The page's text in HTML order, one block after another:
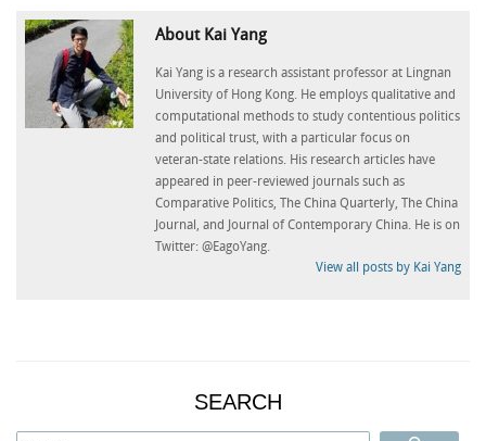
About Kai Yang
Kai Yang is a research assistant professor at Lingnan
University of Hong Kong. He employs qualitative and
computational methods to study contentious politics
and political trust, with a particular focus on
veteran-state relations. His research articles have
appeared in peer-reviewed journals such as
Comparative Politics, The China Quarterly, The China
Journal, and Journal of Contemporary China. He is on
Twitter: @EagoYang.
View all posts by Kai Yang
SEARCH